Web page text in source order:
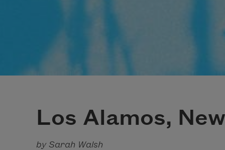
Los Alamos,
by Sarah Walsh